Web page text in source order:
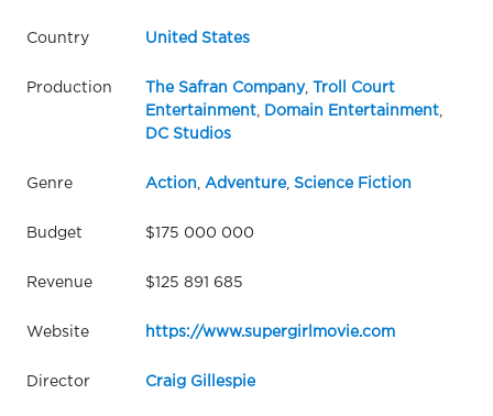
Country United States
Production The Safran Company,
Troll Court
Entertainment, Domain Entertainment,
DC Studios
Genre Action Adventure, Science Fiction
Budget $175 000 000
Revenue $125 891 685
Website https://www.supergirlmovie.com
Director Craig Gillespie